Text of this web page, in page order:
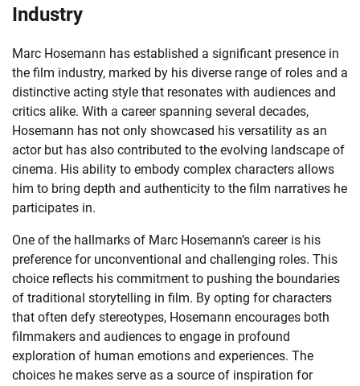
Industry
Marc Hosemann has established a significant presence in
the film industry, marked by his diverse range of roles and a
distinctive acting style that resonates with audiences and
critics alike. With a career spanning several decades,
Hosemann has not only showcased his versatility as an
actor but has also contributed to the evolving landscape of
cinema. His ability to embody complex characters allows
him to bring depth and authenticity to the film narratives he
participates in.
One of the hallmarks of Marc Hosemann’s career is his
preference for unconventional and challenging roles. This
choice reflects his commitment to pushing the boundaries
of traditional storytelling in film. By opting for characters
that often defy stereotypes, Hosemann encourages both
filmmakers and audiences to engage in profound
exploration of human emotions and experiences. The
choices he makes serve as a source of inspiration for